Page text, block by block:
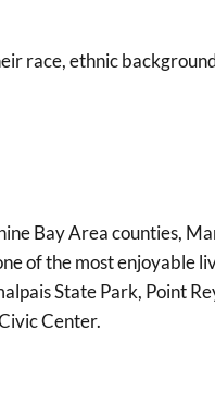
race, ethnic
Bay Area counties,
of the most enjoyable
State Park, Point
Center.